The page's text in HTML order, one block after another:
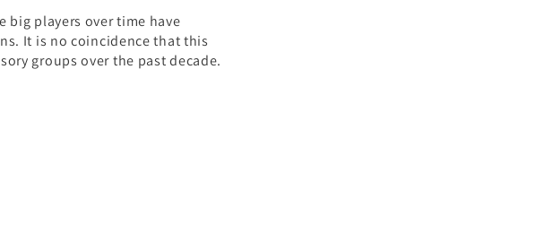
big players over time have
It is no coincidence that this
groups over the past decade.